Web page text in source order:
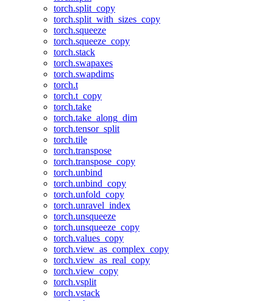
torch.split_copy
torch.split_with_sizes_copy
torch.squeeze
torch.squeeze_copy
torch.stack
torch.swapaxes
torch.swapdims
torch.t
torch.t_copy
torch.take
torch.take_along_dim
torch.tensor_split
torch.tile
torch.transpose
torch.transpose_copy
torch.unbind
torch.unbind_copy
torch.unfold_copy
torch.unravel_index
torch.unsqueeze
torch.unsqueeze_copy
torch.values_copy
torch.view_as_complex_copy
torch.view_as_real_copy
torch.view_copy
torch.vsplit
torch.vstack